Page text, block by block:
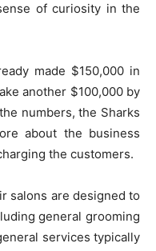
of curiosity in the
made $150,000 in
another $100,000 by
numbers, the Sharks
about the business
the customers.
salons are designed to
general grooming
services typically